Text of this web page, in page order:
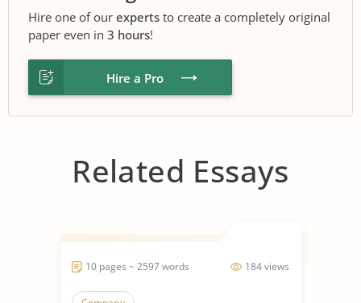
Hire one of our experts to create a completely original
paper even in 3 hours!
Hire a Pro
Related Essays
184 views
10 pages ~ 2597 words